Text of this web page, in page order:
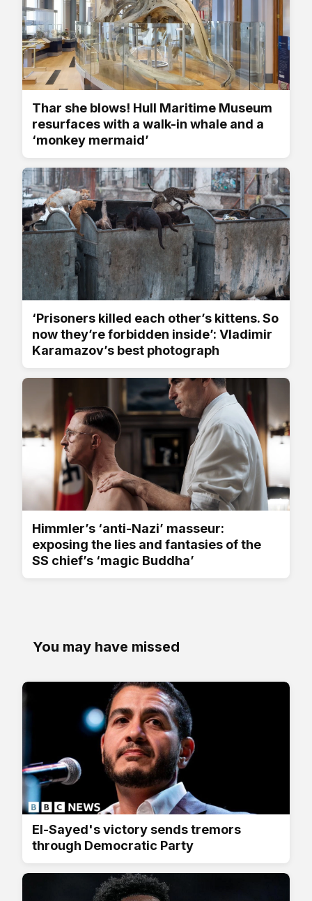
Thar she blows! Hull Maritime Museum
resurfaces with a walk-in whale and a
‘monkey mermaid’
‘Prisoners killed each other’s kittens. So
now they’re forbidden inside’: Vladimir
Karamazov’s best photograph
Himmler’s ‘anti-Nazi’ masseur:
exposing the lies and fantasies of the
SS chief’s ‘magic Buddha’
You may have missed
El-Sayed's victory sends tremors
through Democratic Party